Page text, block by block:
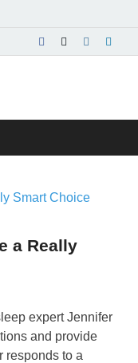
Article
|
News |
a Really
expert Jennifer
and provide
responds to a